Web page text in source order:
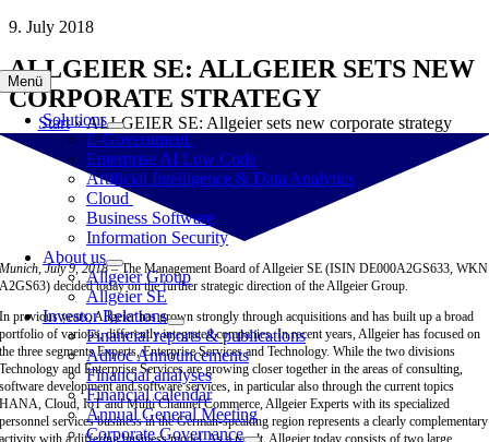
Skip
content
Menü
Solutions
E-Government
Enterprise AI Low Code
Artificial Intelligence & Data Analytics
Cloud
Business Software
Information Security
About us
Allgeier Group
Allgeier SE
Investor Relations
Financial reports & publications
Adhoc Announcements
Financial analyses
Financial calendar
Annual General Meeting
Corporate Governance
9. July 2018
ALLGEIER SE: ALLGEIER SETS NEW
CORPORATE STRATEGY
Start»ALLGEIER SE: Allgeier sets new corporate strategy
Munich, July 9, 2018 –The Management Board of Allgeier SE (ISIN DE000A2GS633, WKN
A2GS63) decided today on the further strategic direction of the Allgeier Group.
In previous years, Allgeier has grown strongly through acquisitions and has built up a broad
portfolio of various, differently integrated companies. In recent years, Allgeier has focused on
the three segments Experts, Enterprise Services and Technology. While the two divisions
Technology and Enterprise Services are growing closer together in the areas of consulting,
software development and software services, in particular also through the current topics
HANA, Cloud, IoT and Multi Channel Commerce, Allgeier Experts with its specialized
personnel services business in the German-speaking region represents a clearly complementary
activity with a differing business model. As a result, Allgeier today consists of two large